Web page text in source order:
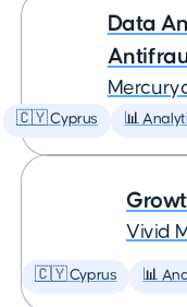
Data
🇨🇾 Cyprus 📊
Vivid
🇨🇾 Cyprus 📊